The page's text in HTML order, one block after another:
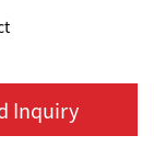
Inquiry